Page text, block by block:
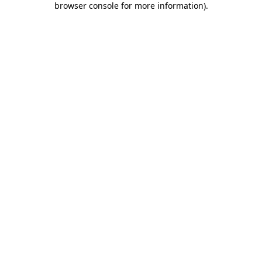
browser console for more information).